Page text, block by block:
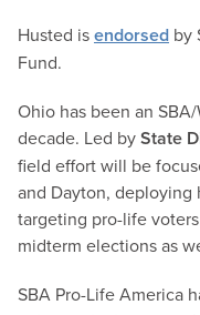
Husted isendorsed by
Fund.
Ohio has been an
decade. Led byState
field effort will be
and Dayton, deploying
targeting pro-life
midterm elections as
SBA Pro-Life America